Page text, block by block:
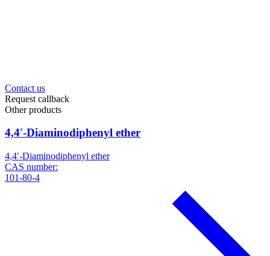
Contact us
Request callback
Other products
4,4′-Diaminodiphenyl ether
4,4′-Diaminodiphenyl ether
CAS number:
101-80-4